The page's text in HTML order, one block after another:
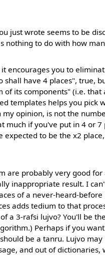
just wrote seems to be
nothing to do with how
encourages you to
have 4 places", true,
of its components" (i.e.
templates helps you pick
my opinion, is not the
much if you've put in 4 or
to be the x2
are probably very good
inappropriate result. I
of a never-heard-
adds tedium to that
a 3-rafsi lujvo? You'll be
Perhaps if you
be a tanru. Lujvo
and out of